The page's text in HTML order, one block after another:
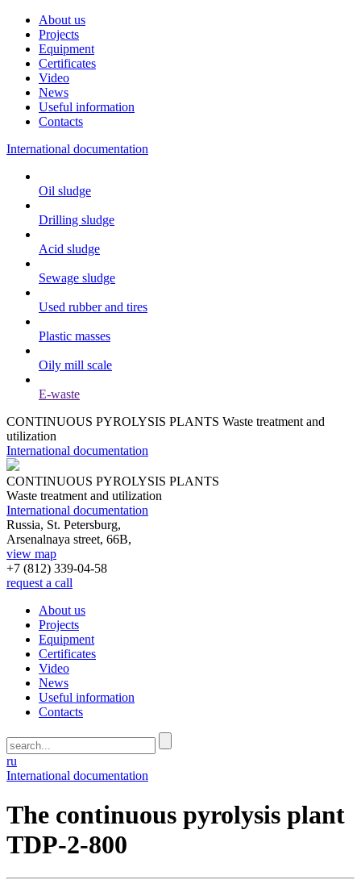
About us
Projects
Equipment
Certificates
Video
News
Useful information
Contacts
International documentation
Oil sludge
Drilling sludge
Acid sludge
Sewage sludge
Used rubber and tires
Plastic masses
Oily mill scale
E-waste
CONTINUOUS PYROLYSIS PLANTS Waste treatment and
utilization
International documentation
CONTINUOUS PYROLYSIS PLANTS
Waste treatment and utilization
International documentation
Russia, St. Petersburg,
Arsenalnaya street, 66B,
view map
+7 (812) 339-04-58
request a call
About us
Projects
Equipment
Certificates
Video
News
Useful information
Contacts
ru
International documentation
The continuous pyrolysis plant
TDP-2-800